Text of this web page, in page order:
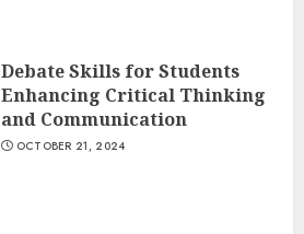
Debate Skills for Students
Enhancing Critical Thinking
and Communication
OCTOBER 21, 2024